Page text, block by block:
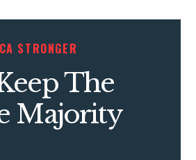
UPDATES
CENTER
STATES
STRONGER
The
Majority